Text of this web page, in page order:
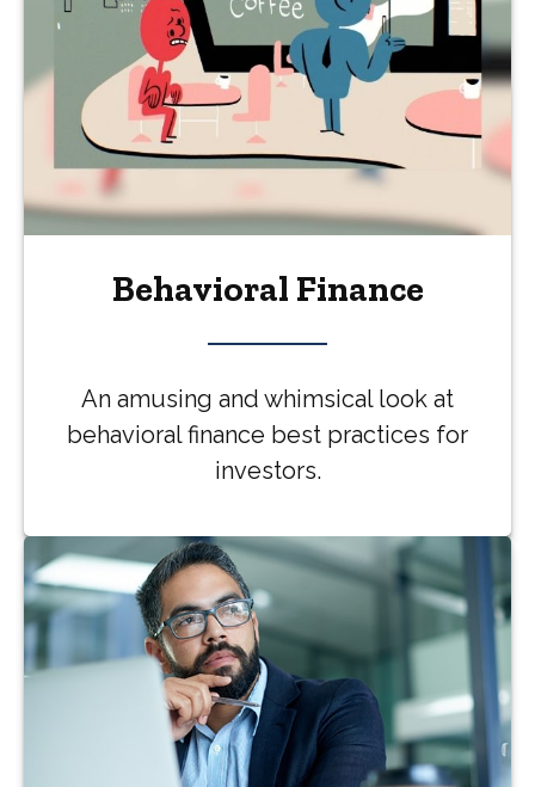
Behavioral Finance
An amusing and whimsical look at
behavioral finance best practices for
investors.